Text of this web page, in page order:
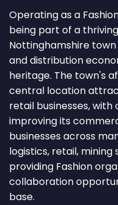
Operating as a
being part of a
Nottinghamshire
and distribution
heritage. The town's
central location
retail businesses,
improving its
businesses across
logistics, retail,
providing Fashion
collaboration
base.